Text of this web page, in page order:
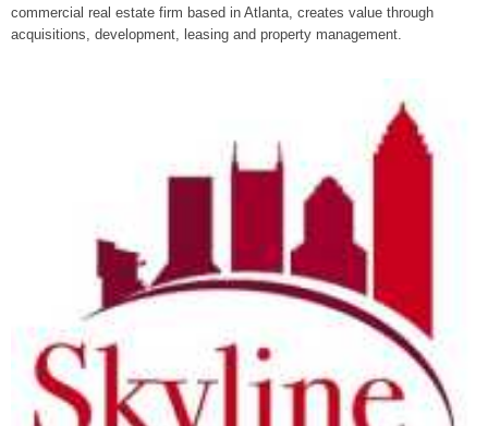
commercial real estate firm based in Atlanta, creates value through
acquisitions, development, leasing and property management.